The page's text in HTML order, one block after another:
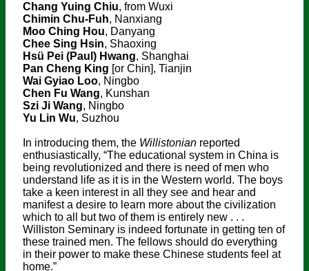
Chang Yuing Chiu, from Wuxi
Chimin Chu-Fuh, Nanxiang
Moo Ching Hou, Danyang
Chee Sing Hsin, Shaoxing
Hsü Pei (Paul) Hwang, Shanghai
Pan Cheng King [or Chin], Tianjin
Wai Gyiao Loo, Ningbo
Chen Fu Wang, Kunshan
Szi Ji Wang, Ningbo
Yu Lin Wu, Suzhou
In introducing them, the Willistonian reported
enthusiastically, “The educational system in China is
being revolutionized and there is need of men who
understand life as it is in the Western world. The boys
take a keen interest in all they see and hear and
manifest a desire to learn more about the civilization
which to all but two of them is entirely new . . .
Williston Seminary is indeed fortunate in getting ten of
these trained men. The fellows should do everything
in their power to make these Chinese students feel at
home.”